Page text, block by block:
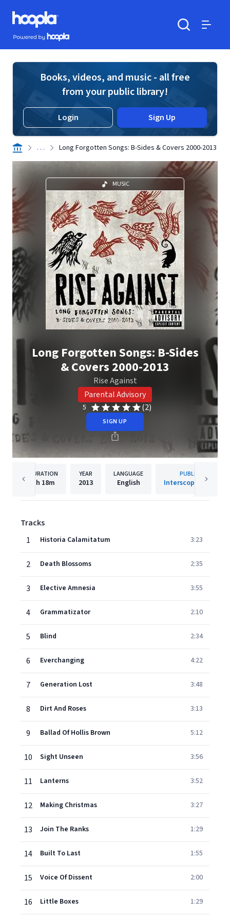
Skip to main content
Hoopla logo
Powered by Hoopla
Books, videos, and music - all free
from your public library!
Login Sign Up
. . . Long Forgotten Songs: B-Sides & Covers 2000-2013
MUSIC
Long Forgotten Songs: B-Sides
& Covers 2000-2013
Rise Against
Parental Advisory
5 (2)
SIGN UP
DURATION
1h 18m
YEAR
2013
LANGUAGE
English
PUBLISHER
Interscope Records
Tracks
1
Historia Calamitatum 3:23
2 Death Blossoms 2:35
3 Elective Amnesia 3:55
4 Grammatizator 2:10
5 Blind 2:34
6 Everchanging 4:22
7 Generation Lost 3:48
8 Dirt And Roses 3:13
9 Ballad Of Hollis Brown 5:12
10 Sight Unseen 3:56
11 Lanterns 3:52
12 Making Christmas 3:27
13 Join The Ranks 1:29
14 Built To Last 1:55
15 Voice Of Dissent 2:00
16 Little Boxes 1:29